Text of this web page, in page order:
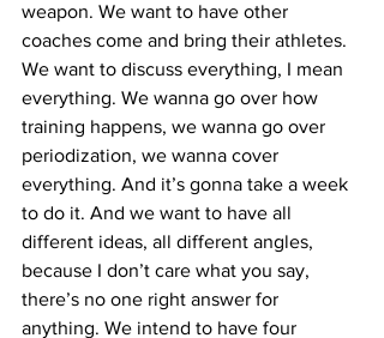
weapon. We want to have other
coaches come and bring their athletes.
We want to discuss everything, I mean
everything. We wanna go over how
training happens, we wanna go over
periodization, we wanna cover
everything. And it’s gonna take a week
to do it. And we want to have all
different ideas, all different angles,
because I don’t care what you say,
there’s no one right answer for
anything. We intend to have four